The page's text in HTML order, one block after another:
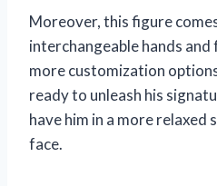
Moreover, this figure
interchangeable hands
more customization
ready to unleash his
have him in a more relaxed
face.